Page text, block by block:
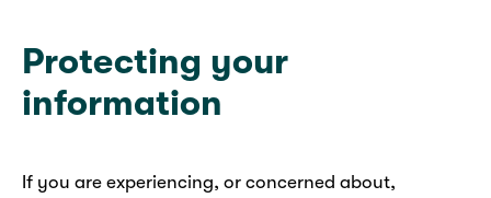
Protecting your
information
If you are experiencing, or concerned about,